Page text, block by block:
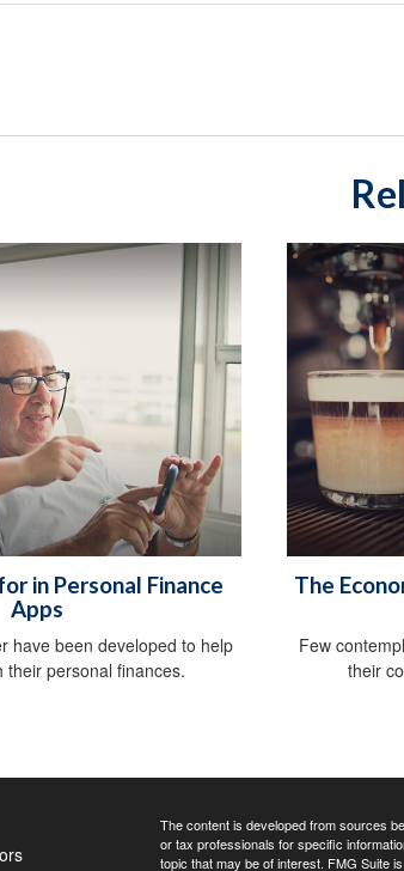
in Personal Finance
Apps
have been developed to help
their personal finances.
The
Few
their
The content is developed from sources
or tax professionals for specific
topic that may be of interest. FMG Suite